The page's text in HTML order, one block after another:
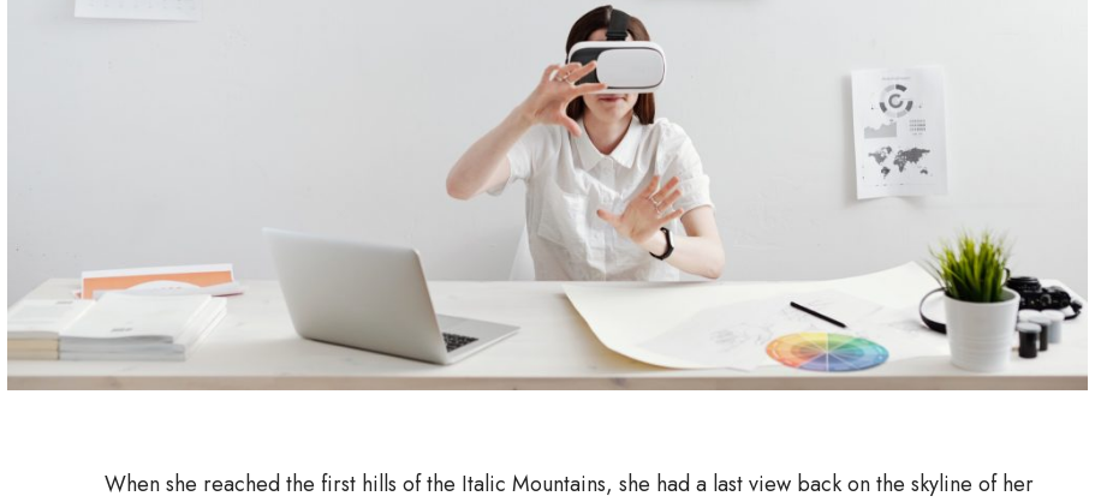
When she reached the first hills of the Italic Mountains, she had a last view back on the skyline of her